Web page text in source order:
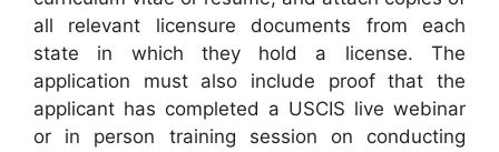
all relevant licensure documents from each
state in which they hold a license. The
application must also include proof that the
applicant has completed a USCIS live webinar
or in person training session on conducting